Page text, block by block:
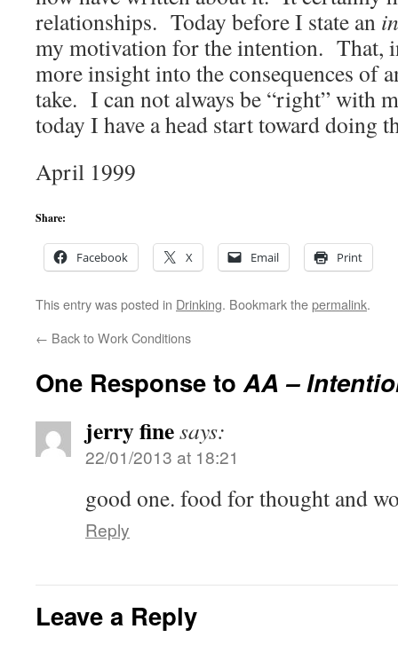
relationships. Today before I state an
my motivation for the intention. That,
more insight into the consequences of
take. I can not always be “right” with
today I have a head start toward doing
April 1999
Share:
Facebook X Email Print
This entry was posted in Drinking. Bookmark thepermalink.
← Back to Work Conditions
One Response toAA –
jerry finesays:
22/01/2013 at 18:21
good one. food for thought and
Reply
Leave a Reply